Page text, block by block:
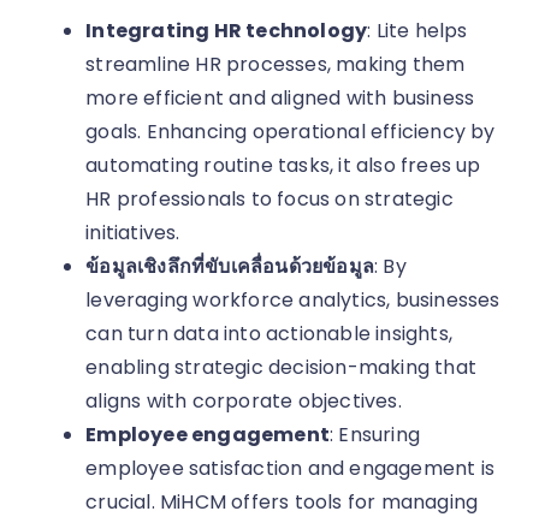
Integrating HR technology: Lite helps
streamline HR processes, making them
more efficient and aligned with business
goals. Enhancing operational efficiency by
automating routine tasks, it also frees up
HR professionals to focus on strategic
initiatives.
ข้อมูลเชิงลึกที่ขับเคลื่อนด้วยข้อมูล: By
leveraging workforce analytics, businesses
can turn data into actionable insights,
enabling strategic decision-making that
aligns with corporate objectives.
Employee engagement: Ensuring
employee satisfaction and engagement is
crucial. MiHCM offers tools for managing